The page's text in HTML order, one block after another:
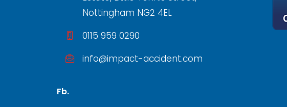
Nottingham NG2 4EL
0115 959 0290
info@impact-accident.com
Fb.